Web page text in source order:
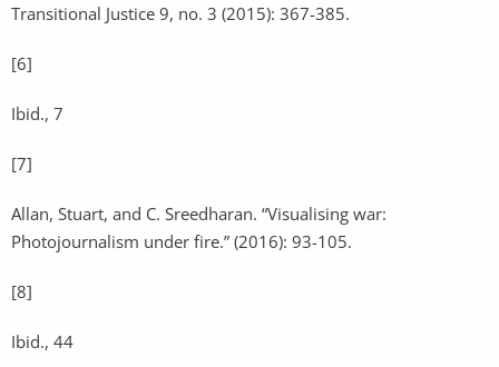
Transitional Justice 9, no. 3 (2015): 367-385.
[6]
Ibid., 7
[7]
Allan, Stuart, and C. Sreedharan. “Visualising war:
Photojournalism under fire.” (2016): 93-105.
[8]
Ibid., 44